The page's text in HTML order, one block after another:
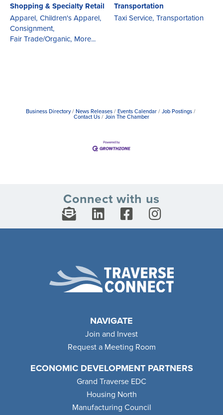
Shopping & Specialty Retail
Apparel, Children's Apparel,
Consignment,
Fair Trade/Organic, More...
Transportation
Taxi Service, Transportation
Business Directory News Releases Events Calendar
Job Postings
Contact Us
Join The Chamber
Connect with us
NAVIGATE
Join and Invest
Request a Meeting Room
ECONOMIC DEVELOPMENT PARTNERS
Grand Traverse EDC
Housing North
Manufacturing Council